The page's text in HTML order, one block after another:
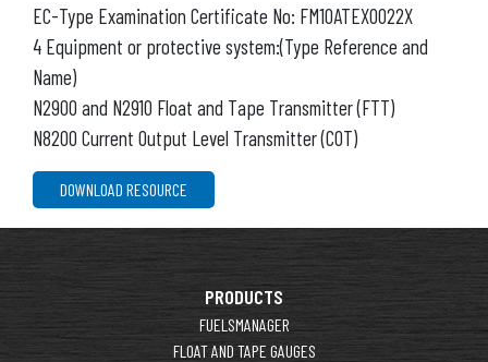
EC-Type Examination Certificate No: FM10ATEX0022X
4 Equipment or protective system:(Type Reference and
Name)
N2900 and N2910 Float and Tape Transmitter (FTT)
N8200 Current Output Level Transmitter (COT)
DOWNLOAD RESOURCE
PRODUCTS
FUELSMANAGER
FLOAT AND TAPE GAUGES